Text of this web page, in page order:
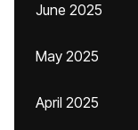
June 2025
May 2025
April 2025